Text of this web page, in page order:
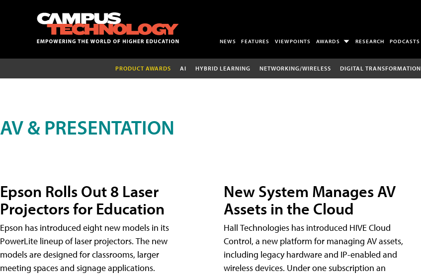
NEWS FEATURES VIEWPOINTS AWARDS RESEARCH PODCASTS
PRODUCT AWARDS AI HYBRID LEARNING NETWORKING/WIRELESS DIGITAL TRANSFORMATION
AV & PRESENTATION
Epson Rolls Out 8 Laser
Projectors for Education
Epson has introduced eight new models in its
PowerLite lineup of laser projectors. The new
models are designed for classrooms, larger
meeting spaces and signage applications.
New System Manages AV
Assets in the Cloud
Hall Technologies has introduced HIVE Cloud
Control, a new platform for managing AV assets,
including legacy hardware and IP-enabled and
wireless devices. Under one subscription an